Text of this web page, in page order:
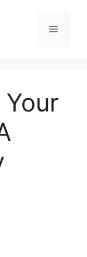
Menu